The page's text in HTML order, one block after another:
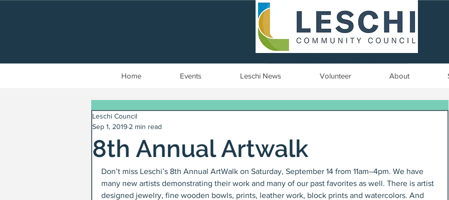
Home Events Leschi News Volunteer About
8th Annual Artwalk
Leschi Council
Sep 1, 2019 2 min read
Don’t miss Leschi’s 8th Annual ArtWalk on Saturday, September 14 from 11am–4pm. We have
many new artists demonstrating their work and many of our past favorites as well. There is artist
designed jewelry, fine wooden bowls, prints, leather work, block prints and watercolors. And